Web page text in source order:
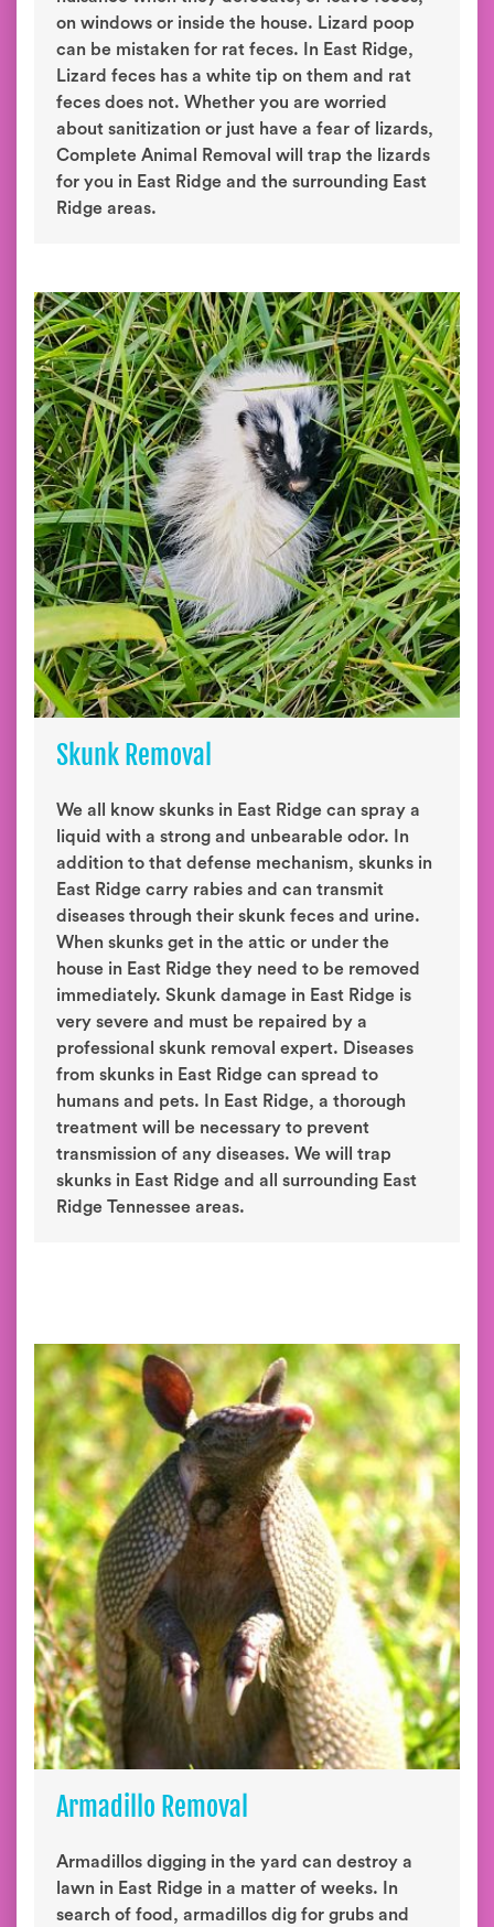
on windows or inside the house. Lizard poop
can be mistaken for rat feces. In East Ridge,
Lizard feces has a white tip on them and rat
feces does not. Whether you are worried
about sanitization or just have a fear of lizards,
Complete Animal Removal will trap the lizards
for you in East Ridge and the surrounding East
Ridge areas.
Skunk Removal
We all know skunks in East Ridge can spray a
liquid with a strong and unbearable odor. In
addition to that defense mechanism, skunks in
East Ridge carry rabies and can transmit
diseases through their skunk feces and urine.
When skunks get in the attic or under the
house in East Ridge they need to be removed
immediately. Skunk damage in East Ridge is
very severe and must be repaired by a
professional skunk removal expert. Diseases
from skunks in East Ridge can spread to
humans and pets. In East Ridge, a thorough
treatment will be necessary to prevent
transmission of any diseases. We will trap
skunks in East Ridge and all surrounding East
Ridge Tennessee areas.
Armadillo Removal
Armadillos digging in the yard can destroy a
lawn in East Ridge in a matter of weeks. In
search of food, armadillos dig for grubs and